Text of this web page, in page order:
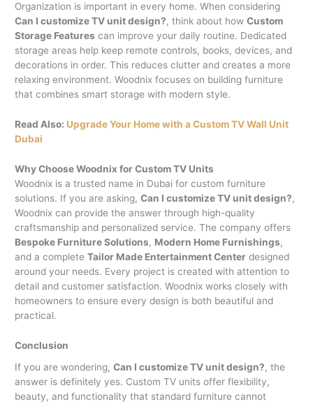
Organization is important in every home. When considering
Can I customize TV unit design?, think about howCustom
Storage Features can improve your daily routine. Dedicated
storage areas help keep remote controls, books, devices, and
decorations in order. This reduces clutter and creates a more
relaxing environment. Woodnix focuses on building furniture
that combines smart storage with modern style.
Read Also: Upgrade Your Home with a Custom TV Wall Unit
Dubai
Why Choose Woodnix for Custom TV Units
Woodnix is a trusted name in Dubai for custom furniture
solutions. If you are asking,Can I customize TV unit design?,
Woodnix can provide the answer through high-quality
craftsmanship and personalized service. The company offers
Bespoke Furniture Solutions, Modern Home Furnishings,
and a completeTailor Made Entertainment Center designed
around your needs. Every project is created with attention to
detail and customer satisfaction. Woodnix works closely with
homeowners to ensure every design is both beautiful and
practical.
Conclusion
If you are wondering,Can I customize TV unit design?, the
answer is definitely yes. Custom TV units offer flexibility,
beauty, and functionality that standard furniture cannot